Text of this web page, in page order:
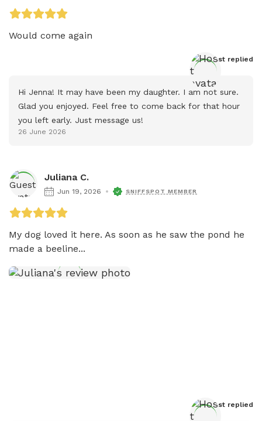
Would come again
Host replied
Hi Jenna! It may have been my daughter. I am not sure.
Glad you enjoyed. Feel free to come back for that hour
you left early. Just message us!
26 June 2026
Juliana C.
Jun 19, 2026 SNIFFSPOT MEMBER
My dog loved it here. As soon as he saw the pond he
made a beeline...
Host replied